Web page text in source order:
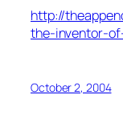
http://
the-inventor-
October 2, 2004